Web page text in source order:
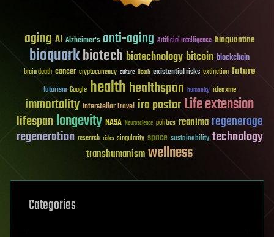
aging AI Alzheimer's anti-aging Artificial Intelligence bioquantine
bioquarkbiotech biotechnology bitcoin blockchain
brain death cancer cryptocurrency culture Death existential risks extinction future
futurism Google healthhealthspan humanity ideaxme
immortality Interstellar Travel ira pastorLife extension
lifespanlongevity NASA Neuroscience politics reanima regenerage
regeneration research risks singularity space sustainability technology
transhumanismwellness
Categories